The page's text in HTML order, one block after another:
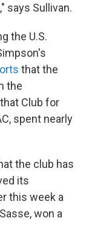
says Sullivan.
the U.S.
that the
the
Club for
spent nearly
the club has
its
this week a
won a